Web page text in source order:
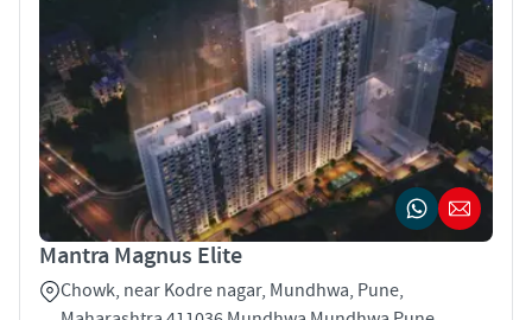
Mantra Magnus Elite
Chowk, near Kodre nagar, Mundhwa, Pune,